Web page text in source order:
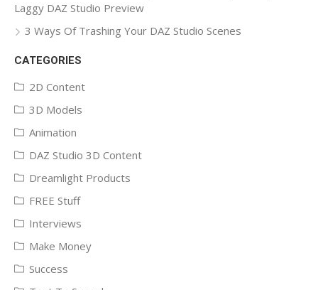
Laggy DAZ Studio Preview
3 Ways Of Trashing Your DAZ Studio Scenes
CATEGORIES
2D Content
3D Models
Animation
DAZ Studio 3D Content
Dreamlight Products
FREE Stuff
Interviews
Make Money
Success